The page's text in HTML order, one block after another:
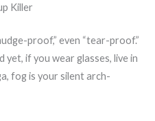
Killer
proof,” even “tear-proof.”
yet, if you wear glasses, live in
fog is your silent arch-